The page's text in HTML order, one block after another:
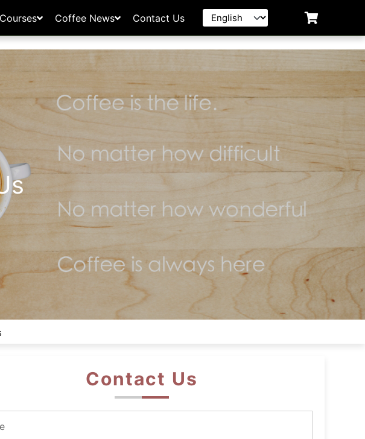
Coffee News Contact Us
Contact Us